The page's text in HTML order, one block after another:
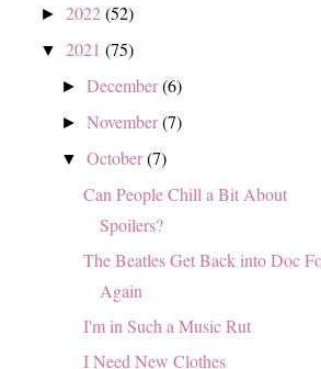
► 2022(52)
▼ 2021 (75)
►December(6)
►November(7)
▼October(7)
Can People Chill a Bit About
Spoilers?
The Beatles Get Back into Doc
Again
I'm in Such a Music Rut
I Need New Clothes